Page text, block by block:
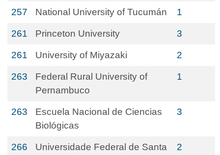
257 National University of Tucumán 1
261 Princeton University 3
261 University of Miyazaki 2
263
Federal Rural University of
Pernambuco
1
263
Escuela Nacional de Ciencias
Biológicas
3
266
Universidade Federal de Santa
2